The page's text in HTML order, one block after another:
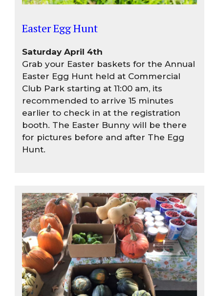
Easter Egg Hunt
Saturday April 4th
Grab your Easter baskets for the Annual
Easter Egg Hunt held at Commercial
Club Park starting at 11:00 am, its
recommended to arrive 15 minutes
earlier to check in at the registration
booth. The Easter Bunny will be there
for pictures before and after The Egg
Hunt.